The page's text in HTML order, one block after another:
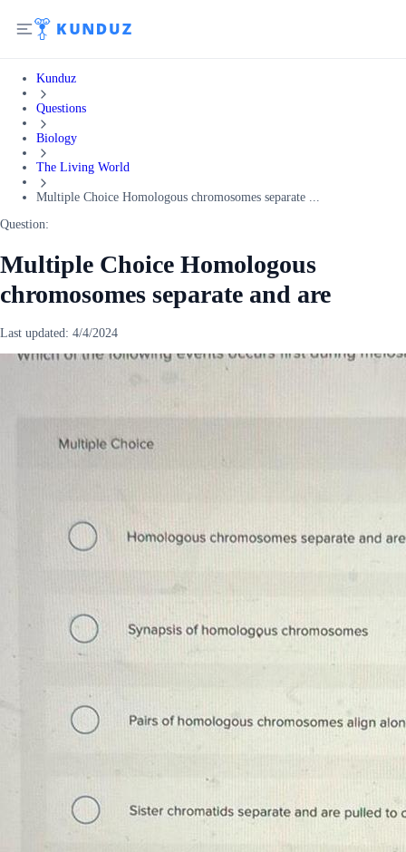
Kunduz
Questions
Biology
The Living World
Multiple Choice Homologous chromosomes separate ...
Question:
Multiple Choice Homologous
chromosomes separate and are
Last updated: 4/4/2024